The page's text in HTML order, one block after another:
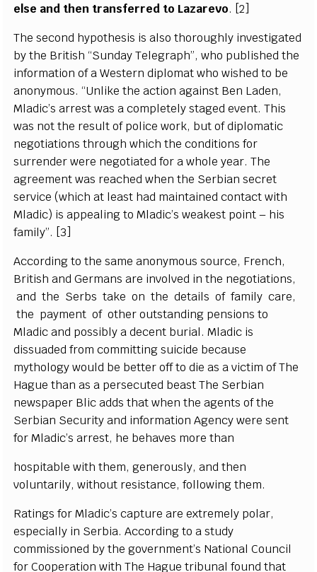
e lse and then transferred to Lazarevo. [2]
The second hypothesis isalso thoroughly investigated
by the British“SundayTelegraph”, who published the
information of aWestern diplomat who wished to be
anonymous.“Unlike theactionagainst Ben Laden,
Mladic’sarrest was acompletely stagedevent. This
was not the result of police work, but of diplomatic
negotiations through which theconditions for
surrender were negotiated for a wholeyear. The
agreement was reached when the Serbian secret
service (whichat least had maintainedcontact with
Mladic) isappealing to Mladic’s weakest point – his
family”.
3]
According to the sameanonymous source, French,
Britishand Germansare involved in the negotiations,
and the Serbs take on the details of familycare,
the payment of other outstanding pensions to
Mladicand possibly a decent burial. Mladic is
dissuaded fromcommitting suicide because
mythology would be betteroff to dieas a victim of The
Hague thanas a persecuted beast The Serbian
newspaper Blicadds that when theagents of the
Serbian Securityand information Agencyweresent
for Mladic’sarrest, he behaves more than
hospitable withthem,generously,and then
voluntarily, without resistance, following them.
Ratings for Mladic’scaptureareextremely polar,
especially in Serbia. According to a study
commissioned bythegovernment’s National Council
for Cooperation with The Hague tribunal found that